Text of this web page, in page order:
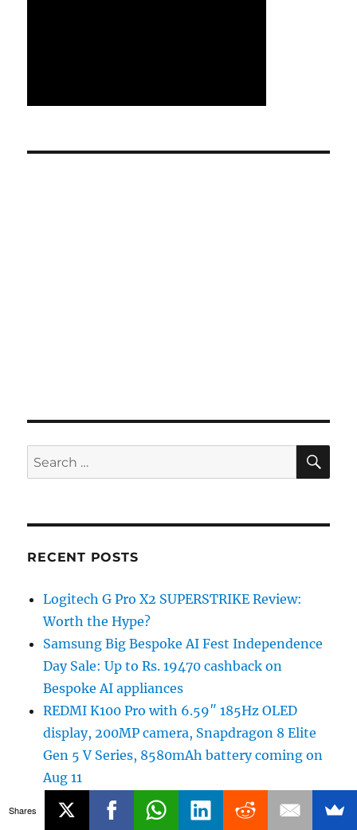
Search
for:
RECENT POSTS
Logitech G Pro X2 SUPERSTRIKE Review:
Worth the Hype?
Samsung Big Bespoke AI Fest Independence
Day Sale: Up to Rs. 19470 cashback on
Bespoke AI appliances
REDMI K100 Pro with 6.59″ 185Hz OLED
display, 200MP camera, Snapdragon 8 Elite
Gen 5 V Series, 8580mAh battery coming on
Aug 11
realme 16x 5G to launch in India on August
12th
Shares